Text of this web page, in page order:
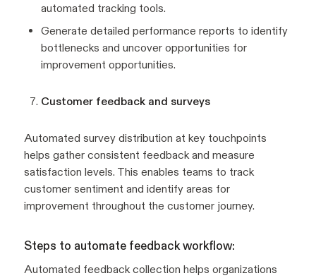
automated tracking tools.
Generate detailed performance reports to identify
bottlenecks and uncover opportunities for
improvement opportunities.
Customer feedback and surveys
Automated survey distribution at key touchpoints
helps gather consistent feedback and measure
satisfaction levels. This enables teams to track
customer sentiment and identify areas for
improvement throughout the customer journey.
Steps to automate feedback workflow:
Automated feedback collection helps organizations